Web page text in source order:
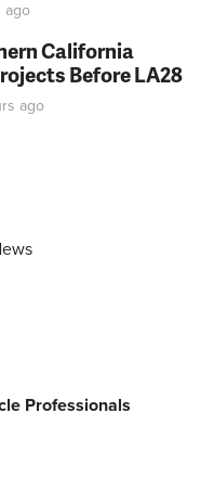
ago
California
Before LA28
ago
Professionals